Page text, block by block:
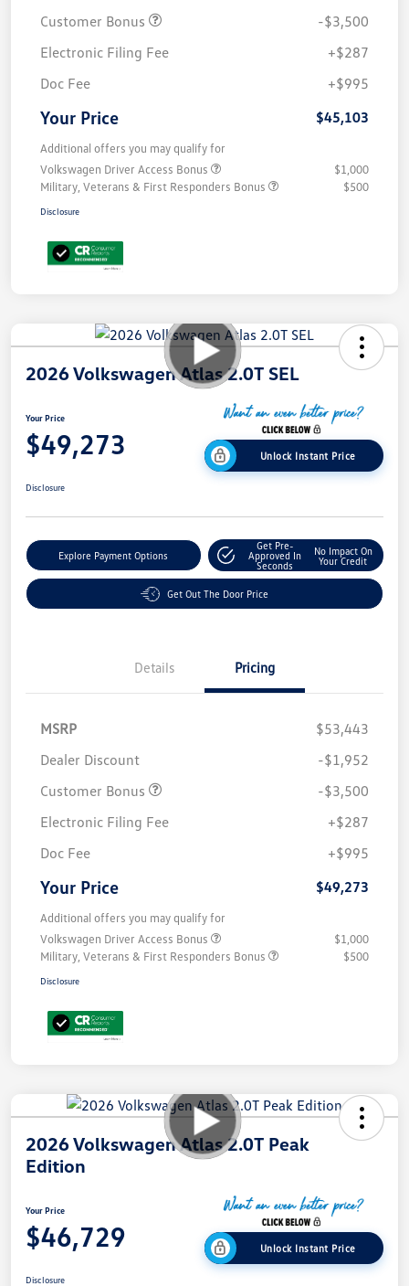
Customer Bonus
-$3,500
Electronic Filing Fee
+$287
Doc Fee
+$995
Your Price $45,103
Additional offers you may qualify for
Volkswagen Driver Access Bonus
$1,000
Military, Veterans & First Responders Bonus
$500
Disclosure
2026 Volkswagen Atlas 2.0T SEL
Your Price
$49,273 Unlock Instant Price
Disclosure
Explore Payment Options
Get Pre-
Approved In
Seconds
No Impact On
Your Credit
Get Out The Door Price
Details Pricing
MSRP
$53,443
Dealer Discount
-$1,952
Customer Bonus
-$3,500
Electronic Filing Fee
+$287
Doc Fee
+$995
Your Price $49,273
Additional offers you may qualify for
Volkswagen Driver Access Bonus
$1,000
Military, Veterans & First Responders Bonus
$500
Disclosure
2026 Volkswagen Atlas 2.0T Peak
Edition
Your Price
$46,729 Unlock Instant Price
Disclosure